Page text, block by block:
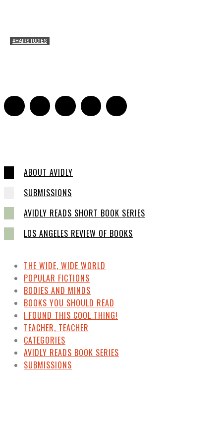
#HAIRSTUDIES
ABOUT AVIDLY
SUBMISSIONS
AVIDLY READS SHORT BOOK SERIES
LOS ANGELES REVIEW OF BOOKS
THE WIDE, WIDE WORLD
POPULAR FICTIONS
BODIES AND MINDS
BOOKS YOU SHOULD READ
I FOUND THIS COOL THING!
TEACHER, TEACHER
CATEGORIES
AVIDLY READS BOOK SERIES
SUBMISSIONS